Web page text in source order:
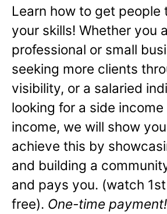
Learn how to get people
your skills! Whether you
professional or small
seeking more clients
visibility, or a salaried
looking for a side
income, we will show
achieve this by
and building a
and pays you. (watch
free). One-time